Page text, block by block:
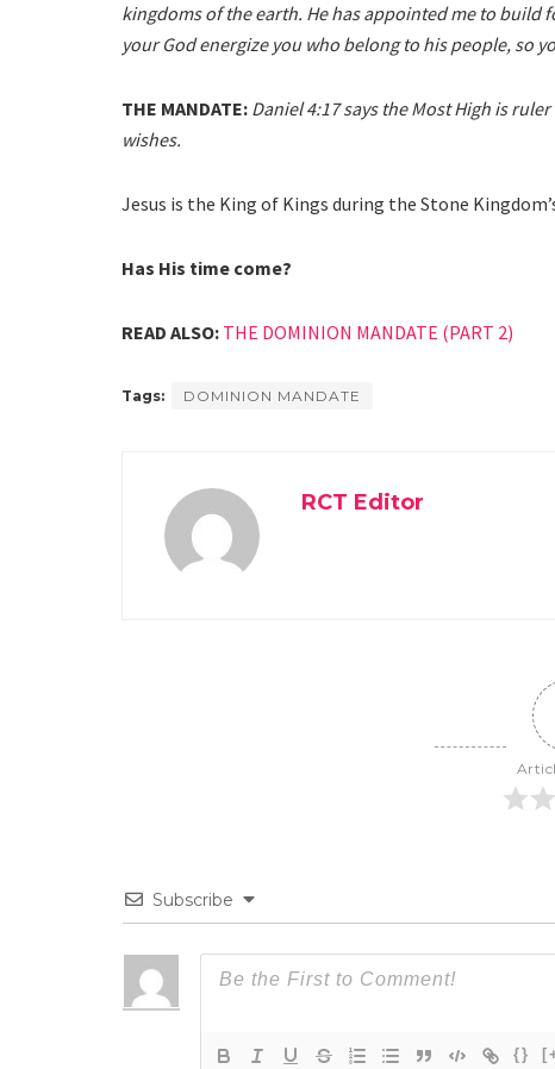
kingdoms of the earth. He has appointed me to build
your God energize you who belong to his people, so
THE MANDATE: Daniel 4:17 says the Most High is
wishes.
Jesus is the King of Kings during the Stone
Has His time come?
READ ALSO: THE DOMINION MANDATE (PART 2)
Tags: DOMINION MANDATE
RCT Editor
Subscribe
{}